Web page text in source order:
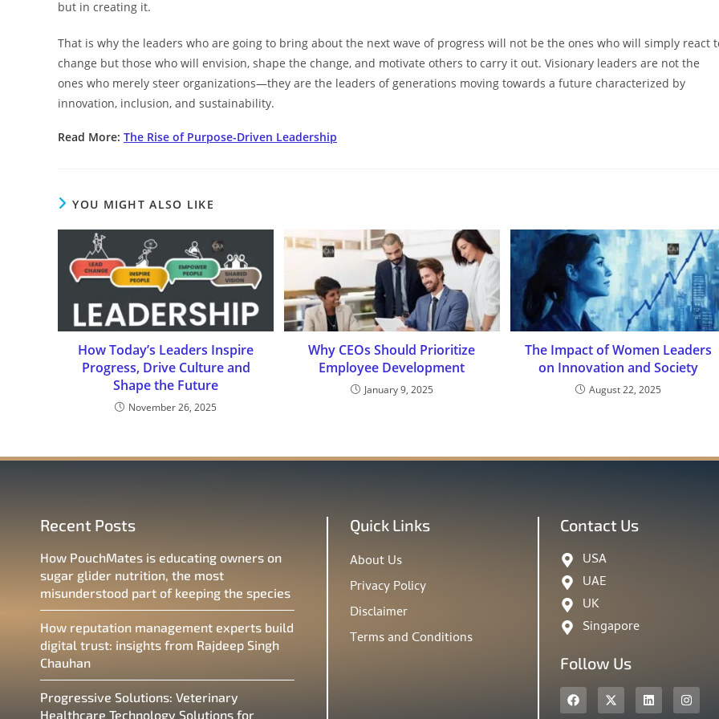
but in creating it.
That is why the leaders who are going to bring about the next wave of progress will not be the ones who will simply react
change but those who will envision, shape the change, and motivate others to carry it out. Visionary leaders are not the
ones who merely steer organizations—they are the leaders of generations moving towards a future characterized by
innovation, inclusion, and ​‍​‌‍​‍‌​‍​‌‍​‍‌sustainability.
Read More: The Rise of Purpose-Driven Leadership
YOU MIGHT ALSO LIKE
How Today’s Leaders Inspire
Progress, Drive Culture and
Shape the Future
November 26, 2025
Why CEOs Should Prioritize
Employee Development
January 9, 2025
The Impact of Women Leaders
on Innovation and Society
August 22, 2025
Recent Posts
How PouchMates is educating owners on
sugar glider nutrition, the most
misunderstood part of keeping the species
How reputation management experts build
digital trust: insights from Rajdeep Singh
Chauhan
Progressive Solutions: Veterinary
Healthcare Technology Solutions for
Quick Links
About Us
Privacy Policy
Disclaimer
Terms and Conditions
Contact Us
USA
UAE
UK
Singapore
Follow Us